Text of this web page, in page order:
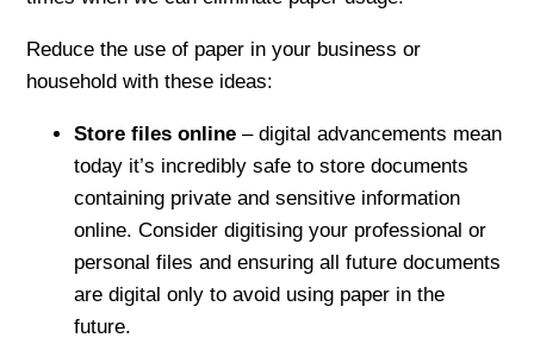
Reduce the use of paper in your business or
household with these ideas:
Store files online – digital advancements mean
today it’s incredibly safe to store documents
containing private and sensitive information
online. Consider digitising your professional or
personal files and ensuring all future documents
are digital only to avoid using paper in the
future.